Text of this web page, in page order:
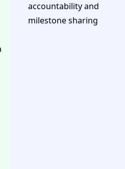
accountability and
milestone sharing